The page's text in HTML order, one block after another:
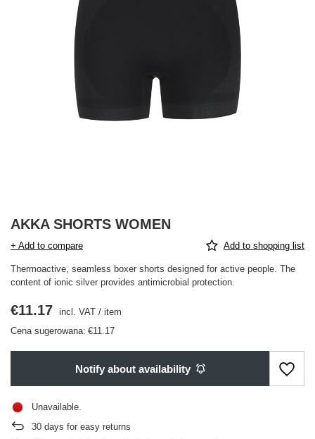
AKKA SHORTS WOMEN
+ Add to compare Add to shopping list
Thermoactive, seamless boxer shorts designed for active people. The
content of ionic silver provides antimicrobial protection.
€11.17 incl. VAT / item
Cena sugerowana: €11.17
Notify about availability
Unavailable
30 days for easy returns